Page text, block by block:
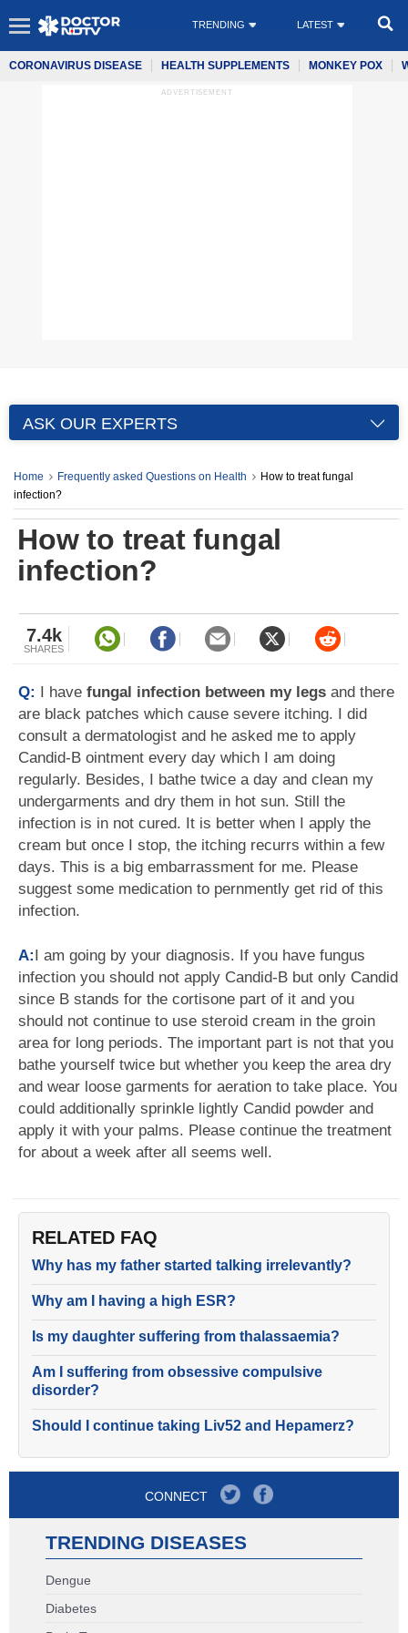
TRENDING LATEST
CORONAVIRUS DISEASE HEALTH SUPPLEMENTS MONKEY POX
ADVERTISEMENT
ASK OUR EXPERTS
Home Frequently asked Questions on Health
How to treat fungal
infection?
How to treat fungal
infection?
7.4k
SHARES
Q: I have fungal infection between my legs and there
are black patches which cause severe itching. I did
consult a dermatologist and he asked me to apply
Candid-B ointment every day which I am doing
regularly. Besides, I bathe twice a day and clean my
undergarments and dry them in hot sun. Still the
infection is in not cured. It is better when I apply the
cream but once I stop, the itching recurrs within a few
days. This is a big embarrassment for me. Please
suggest some medication to pernmently get rid of this
infection.
A:I am going by your diagnosis. If you have fungus
infection you should not apply Candid-B but only Candid
since B stands for the cortisone part of it and you
should not continue to use steroid cream in the groin
area for long periods. The important part is not that you
bathe yourself twice but whether you keep the area dry
and wear loose garments for aeration to take place. You
could additionally sprinkle lightly Candid powder and
apply it with your palms. Please continue the treatment
for about a week after all seems well.
RELATED FAQ
Why has my father started talking irrelevantly?
Why am I having a high ESR?
Is my daughter suffering from thalassaemia?
Am I suffering from obsessive compulsive
disorder?
Should I continue taking Liv52 and Hepamerz?
CONNECT
TRENDING DISEASES
Dengue
Diabetes